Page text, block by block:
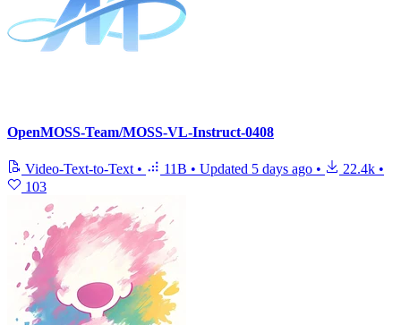
OpenMOSS-Team/MOSS-VL-Instruct-0408
Video-Text-to-Text • 11B • Updated 5 days ago • 22.4k •
103